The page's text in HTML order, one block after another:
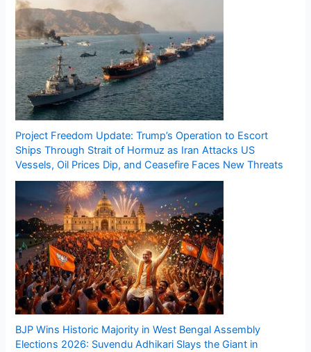
Project Freedom Update: Trump’s Operation to Escort
Ships Through Strait of Hormuz as Iran Attacks US
Vessels, Oil Prices Dip, and Ceasefire Faces New Threats
BJP Wins Historic Majority in West Bengal Assembly
Elections 2026: Suvendu Adhikari Slays the Giant in